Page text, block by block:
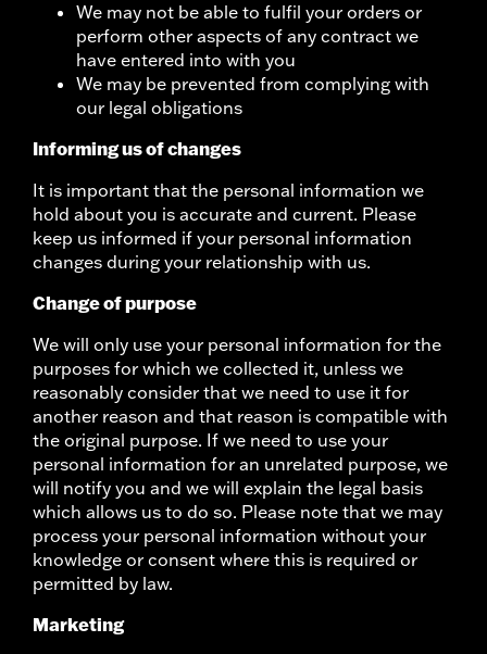
We may not be able to fulfil your orders or
perform other aspects of any contract we
have entered into with you
We may be prevented from complying with
our legal obligations
Informing us of changes
It is important that the personal information we
hold about you is accurate and current. Please
keep us informed if your personal information
changes during your relationship with us.
Change of purpose
We will only use your personal information for the
purposes for which we collected it, unless we
reasonably consider that we need to use it for
another reason and that reason is compatible with
the original purpose. If we need to use your
personal information for an unrelated purpose, we
will notify you and we will explain the legal basis
which allows us to do so. Please note that we may
process your personal information without your
knowledge or consent where this is required or
permitted by law.
Marketing